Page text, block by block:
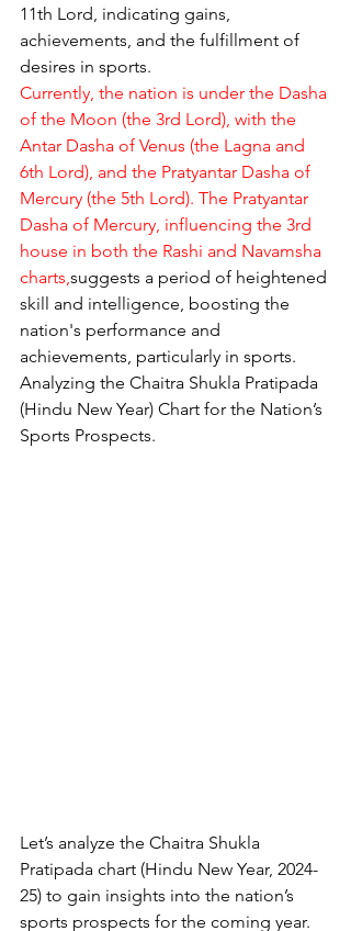
11th Lord, indicating gains,
achievements, and the fulfillment of
desires in sports.
Currently, the nation is under the Dasha
of the Moon (the 3rd Lord), with the
Antar Dasha of Venus (the Lagna and
6th Lord), and the Pratyantar Dasha of
Mercury (the 5th Lord). The Pratyantar
Dasha of Mercury, influencing the 3rd
house in both the Rashi and Navamsha
charts,suggests a period of heightened
skill and intelligence, boosting the
nation's performance and
achievements, particularly in sports.
Analyzing the Chaitra Shukla Pratipada
(Hindu New Year) Chart for the Nation’s
Sports Prospects.
Let’s analyze the Chaitra Shukla
Pratipada chart (Hindu New Year, 2024-
25) to gain insights into the nation’s
sports prospects for the coming year.